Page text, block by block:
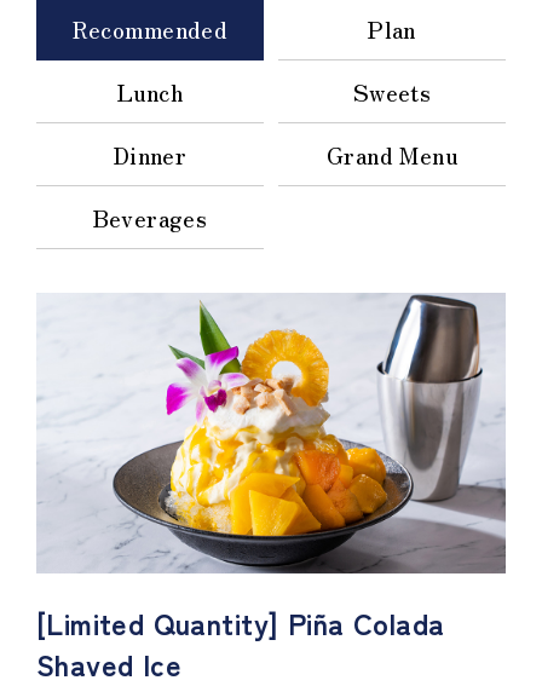
Recommended
Plan
Lunch
Sweets
Dinner
Grand Menu
Beverages
[Limited Quantity] Piña Colada
Shaved Ice